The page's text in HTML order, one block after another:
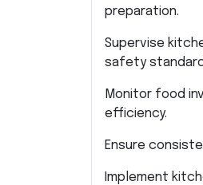
preparation.
Supervise
safety
Monitor food
efficiency.
Ensure
Implement